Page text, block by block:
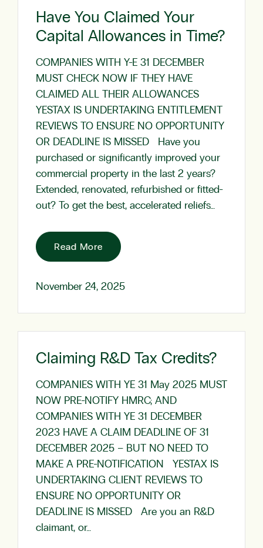
Have You Claimed Your
Capital Allowances in Time?
COMPANIES WITH Y-E 31 DECEMBER
MUST CHECK NOW IF THEY HAVE
CLAIMED ALL THEIR ALLOWANCES
YESTAX IS UNDERTAKING ENTITLEMENT
REVIEWS TO ENSURE NO OPPORTUNITY
OR DEADLINE IS MISSED Have you
purchased or significantly improved your
commercial property in the last 2 years?
Extended, renovated, refurbished or fitted-
out? To get the best, accelerated reliefs…
Read More
November 24, 2025
Claiming R&D Tax Credits?
COMPANIES WITH YE 31 May 2025 MUST
NOW PRE-NOTIFY HMRC; AND
COMPANIES WITH YE 31 DECEMBER
2023 HAVE A CLAIM DEADLINE OF 31
DECEMBER 2025 – BUT NO NEED TO
MAKE A PRE-NOTIFICATION YESTAX IS
UNDERTAKING CLIENT REVIEWS TO
ENSURE NO OPPORTUNITY OR
DEADLINE IS MISSED Are you an R&D
claimant, or…